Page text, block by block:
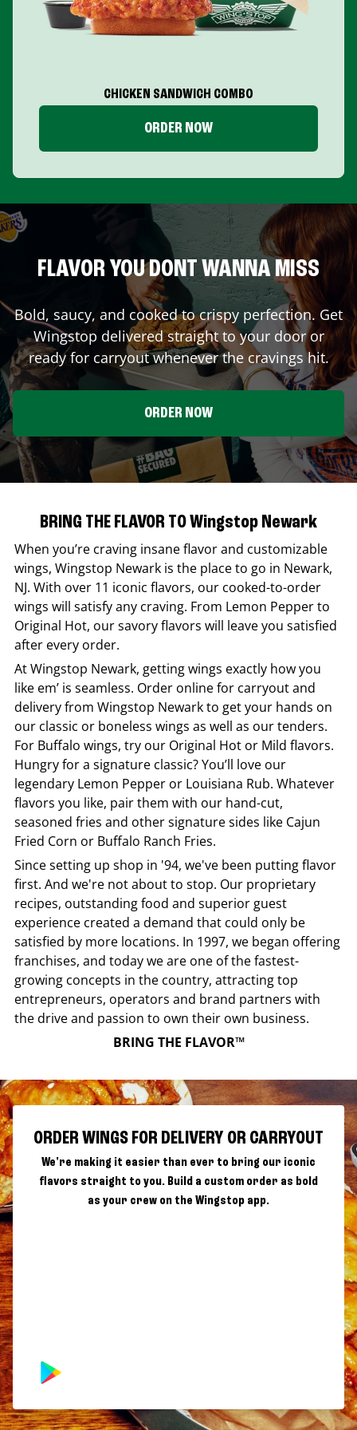
CHICKEN SANDWICH COMBO
ORDER NOW
FLAVOR YOU DONT WANNA MISS
Bold, saucy, and cooked to crispy perfection. Get
Wingstop delivered straight to your door or
ready for carryout whenever the cravings hit.
ORDER NOW
BRING THE FLAVOR TO Wingstop Newark
When you’re craving insane flavor and customizable
wings, Wingstop Newark is the place to go in Newark,
NJ. With over 11 iconic flavors, our cooked-to-order
wings will satisfy any craving. From Lemon Pepper to
Original Hot, our savory flavors will leave you satisfied
after every order.
AtWingstop Newark, getting wings exactly how you
like em’ is seamless. Order online for carryout and
delivery from Wingstop Newarkto get your hands on
our classic or boneless wings as well as our tenders.
For Buffalo wings, try our Original Hot or Mild flavors.
Hungry for a signature classic? You’ll love our
legendary Lemon Pepper or Louisiana Rub. Whatever
flavors you like, pair them with our hand-cut,
seasoned fries and other signature sides like Cajun
Fried Corn or Buffalo Ranch Fries.
Since setting up shop in '94, we've been putting flavor
first. And we're not about to stop. Our proprietary
recipes, outstanding food and superior guest
experience created a demand that could only be
satisfied by more locations. In 1997, we began offering
franchises, and today we are one of the fastest-
growing concepts in the country, attracting top
entrepreneurs, operators and brand partners with
the drive and passion to own their own business.
BRING THE FLAVOR™
ORDER WINGS FOR DELIVERY OR CARRYOUT
We're making it easier than ever to bring our iconic
flavors straight to you. Build a custom order as bold
as your crew on the Wingstop app.